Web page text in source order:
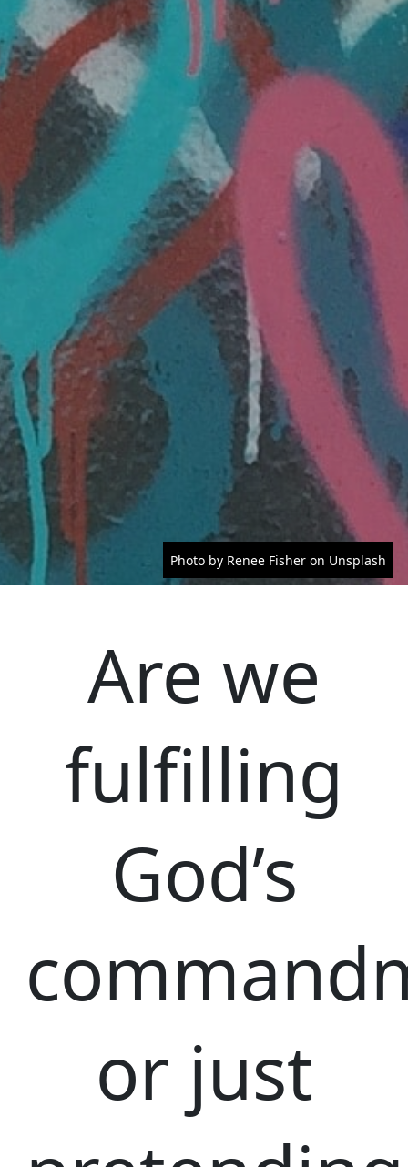
Photo by Renee Fisher on Unsplash
Are we
fulfilling
God’s
or just